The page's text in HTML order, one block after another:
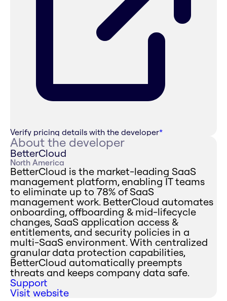
Verify pricing details with the developer*
About the developer
BetterCloud
North America
BetterCloud is the market-leading SaaS
management platform, enabling IT teams
to eliminate up to 78% of SaaS
management work. BetterCloud automates
onboarding, offboarding & mid-lifecycle
changes, SaaS application access &
entitlements, and security policies in a
multi-SaaS environment. With centralized
granular data protection capabilities,
BetterCloud automatically preempts
threats and keeps company data safe.
Support
Visit website